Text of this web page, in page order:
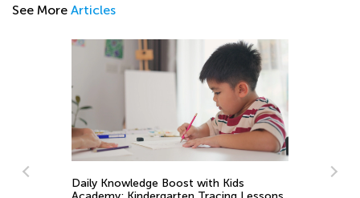
See More Articles